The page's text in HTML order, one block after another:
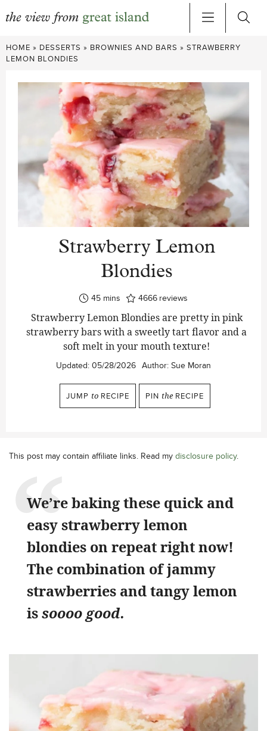
Skip
to
HOME » DESSERTS » BROWNIES AND BARS » STRAWBERRY
LEMON BLONDIES
Strawberry Lemon
Blondies
45minutes
mins 4666 reviews
Strawberry Lemon Blondies are pretty in pink
strawberry bars with a sweetly tart flavor and a
soft melt in your mouth texture!
Updated: 05/28/2026 Author: Sue Moran
JUMP to RECIPE PIN the RECIPE
This post may contain affiliate links. Read my disclosure policy.
We’re baking these quick and
easy strawberry lemon
blondies on repeat right now!
The combination of jammy
strawberries and tangy lemon
issoooo good.